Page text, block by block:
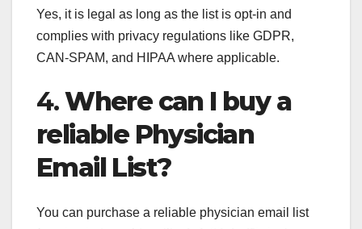
Yes, it is legal as long as the list is opt-in and
complies with privacy regulations like GDPR,
CAN-SPAM, and HIPAA where applicable.
4.Where can I buy a
reliable Physician
Email List?
You can purchase a reliable physician email list